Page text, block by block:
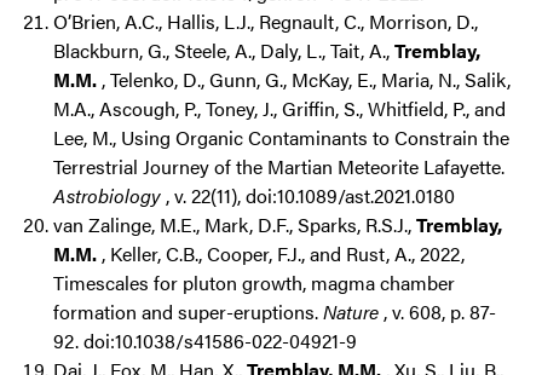
O’Brien, A.C., Hallis, L.J., Regnault, C., Morrison, D.,
Blackburn, G., Steele, A., Daly, L., Tait, A.,Tremblay,
M.M. , Telenko, D., Gunn, G., McKay, E., Maria, N., Salik,
M.A., Ascough, P., Toney, J., Griffin, S., Whitfield, P., and
Lee, M., Using Organic Contaminants to Constrain the
Terrestrial Journey of the Martian Meteorite Lafayette.
Astrobiology , v. 22(11), doi:10.1089/ast.2021.0180
van Zalinge, M.E., Mark, D.F., Sparks, R.S.J.,Tremblay,
M.M. , Keller, C.B., Cooper, F.J., and Rust, A., 2022,
Timescales for pluton growth, magma chamber
formation and super-eruptions.Nature , v. 608, p. 87-
92. doi:10.1038/s41586-022-04921-9